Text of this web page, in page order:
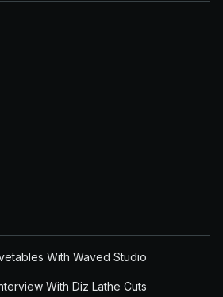
With Waved Studio
With Diz Lathe Cuts